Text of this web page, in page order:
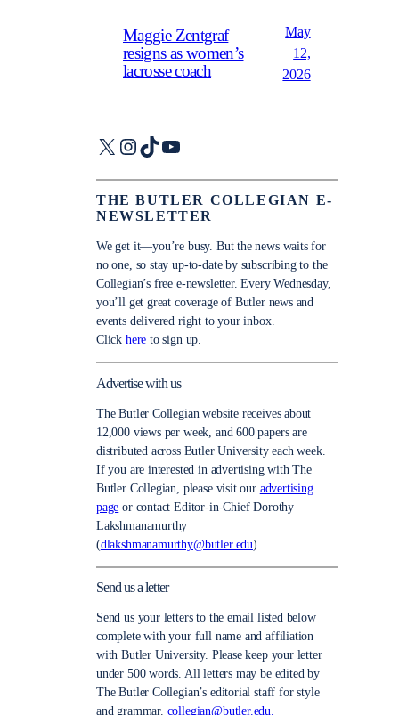
Maggie Zentgraf
resigns as women’s
lacrosse coach
May
12,
2026
X Instagram
TikTokYouTube
THE BUTLER COLLEGIAN E-
NEWSLETTER
We get it—you’re busy. But the news waits for
no one, so stay up-to-date by subscribing to the
Collegian’s free e-newsletter. Every Wednesday,
you’ll get great coverage of Butler news and
events delivered right to your inbox.
Click here to sign up.
Advertise with us
The Butler Collegian website receives about
12,000 views per week, and 600 papers are
distributed across Butler University each week.
If you are interested in advertising with The
Butler Collegian, please visit our advertising
page or contact Editor-in-Chief Dorothy
Lakshmanamurthy
(dlakshmanamurthy@butler.edu).
Send us a letter
Send us your letters to the email listed below
complete with your full name and affiliation
with Butler University. Please keep your letter
under 500 words. All letters may be edited by
The Butler Collegian’s editorial staff for style
and grammar. collegian@butler.edu.